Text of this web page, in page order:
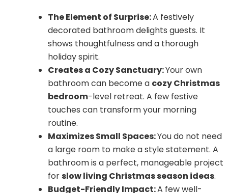
The Element of Surprise:A festively
decorated bathroom delights guests. It
shows thoughtfulness and a thorough
holiday spirit.
Creates a Cozy Sanctuary:Your own
bathroom can become a cozy Christmas
bedroom-level retreat. A few festive
touches can transform your morning
routine.
Maximizes Small Spaces:You do not need
a large room to make a style statement. A
bathroom is a perfect, manageable project
forslow living Christmas season ideas.
Budget-Friendly Impact:A few well-